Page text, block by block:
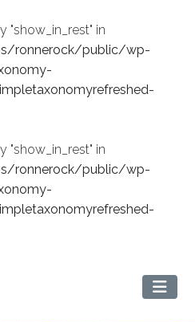
"show_in_rest" in
ronnerock/public/wp-
"show_in_rest" in
ronnerock/public/wp-